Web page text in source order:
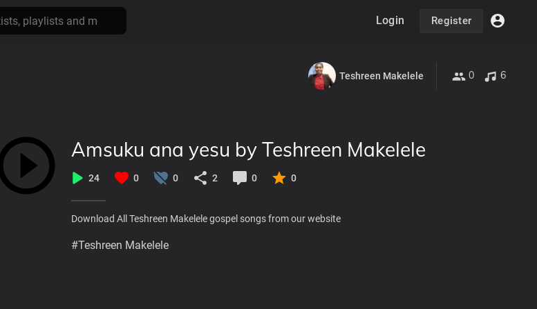
Login Register
Teshreen Makelele 0 6
Amsuku ana yesu by Teshreen Makelele
24 0 0 2 0 0
Download All Teshreen Makelele gospel songs from our website
#Teshreen Makelele